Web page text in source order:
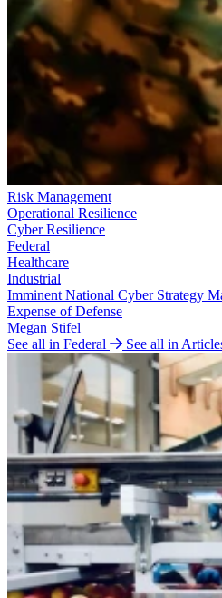
Risk Management
Operational Resilience
Cyber Resilience
Federal
Healthcare
Industrial
Imminent National Cyber Strategy
Expense of Defense
Megan Stifel
See all in Federal
See all in